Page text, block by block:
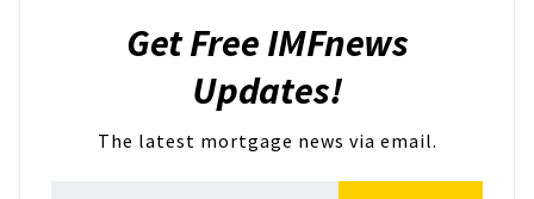
Get Free IMFnews
Updates!
The latest mortgage news via email.